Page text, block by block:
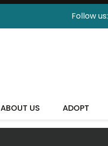
Follow us:
ABOUT US ADOPT